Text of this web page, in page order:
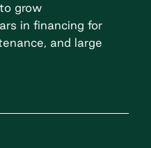
grow
in financing for
and large